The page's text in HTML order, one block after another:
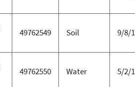
49762549 Soil 9/8/
49762550 Water 5/2/